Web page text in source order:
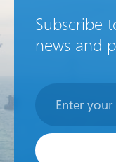
Subscribe
news and